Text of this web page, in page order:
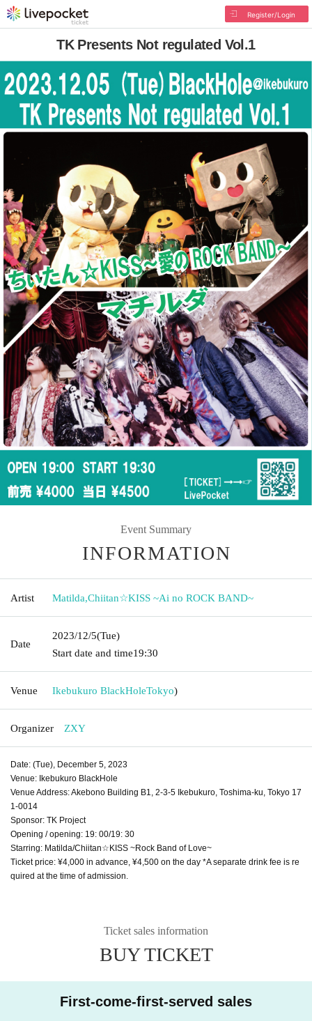
Register/Login
TK Presents Not regulated Vol.1
Event Summary
INFORMATION
Artist Matilda,Chiitan☆KISS ~Ai no ROCK BAND~
Date
2023/12/5(Tue)
Start date and time19:30
Venue Ikebukuro BlackHoleTokyo)
Organizer ZXY
Date: (Tue), December 5, 2023
Venue: Ikebukuro BlackHole
Venue Address: Akebono Building B1, 2-3-5 Ikebukuro, Toshima-ku, Tokyo 17
1-0014
Sponsor: TK Project
Opening / opening: 19: 00/19: 30
Starring: Matilda/Chiitan☆KISS ~Rock Band of Love~
Ticket price: ¥4,000 in advance, ¥4,500 on the day *A separate drink fee is re
quired at the time of admission.
Ticket sales information
BUY TICKET
First-come-first-served sales